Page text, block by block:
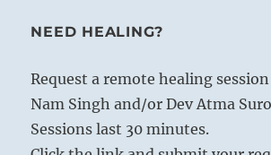
NEED HEALING?
Request a remote healing
Nam Singh and/or Dev Atma
Sessions last 30 minutes.